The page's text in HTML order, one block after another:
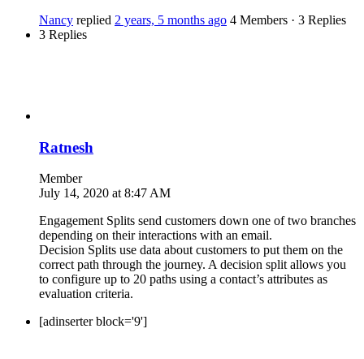
Nancy replied 2 years, 5 months ago 4 Members · 3 Replies
3 Replies
Ratnesh
Member
July 14, 2020 at 8:47 AM
Engagement Splits send customers down one of two branches
depending on their interactions with an email.
Decision Splits use data about customers to put them on the
correct path through the journey. A decision split allows you
to configure up to 20 paths using a contact’s attributes as
evaluation criteria.
[adinserter block='9']